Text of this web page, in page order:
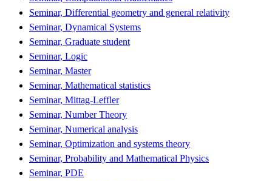
Seminar, Differential geometry and general relativity
Seminar, Dynamical Systems
Seminar, Graduate student
Seminar, Logic
Seminar, Master
Seminar, Mathematical statistics
Seminar, Mittag-Leffler
Seminar, Number Theory
Seminar, Numerical analysis
Seminar, Optimization and systems theory
Seminar, Probability and Mathematical Physics
Seminar, PDE